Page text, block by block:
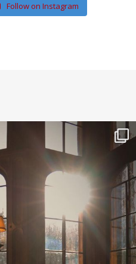
Follow on Instagram